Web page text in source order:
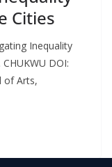
Cities
Inequality
DOI:
of Arts,